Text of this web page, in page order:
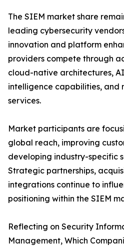
The SIEM market share
leading cybersecurity
innovation and platform
providers compete through
cloud-native architectures,
intelligence capabilities, and
services.
Market participants are
global reach, improving
developing industry-specific
Strategic partnerships,
integrations continue to
positioning within the SIEM
Reflecting on Security
Management, Which